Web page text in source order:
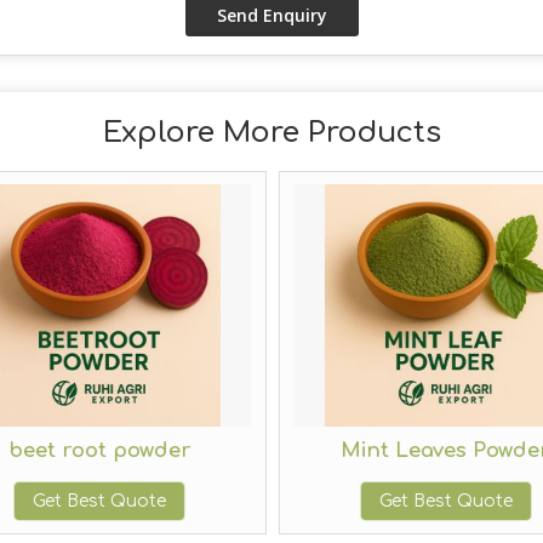
Explore More Products
beet root powder
Get Best Quote
Mint Leaves
Get Best Quote